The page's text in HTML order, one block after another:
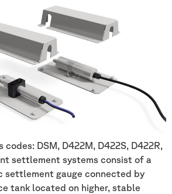
DSM, D422M, D422S, D422R,
settlement systems consist of a
settlement gauge connected by
tank located on higher, stable